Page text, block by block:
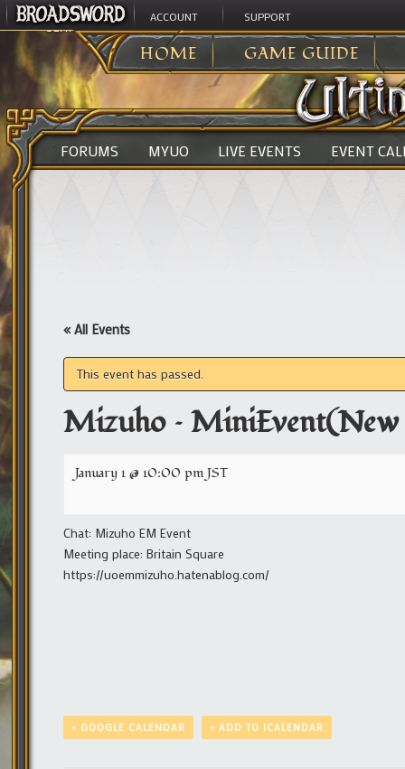
ACCOUNT SUPPORT
HOME GAME GUIDE
ULTIMA ONLINE>
FORUMS MYUO LIVE EVENTS EVENT
« All Events
This event has passed.
Mizuho – MiniEvent(New
January 1 @ 10:00 pmJST
Chat: Mizuho EM Event
Meeting place: Britain Square
https://uoemmizuho.hatenablog.com/
+ GOOGLE CALENDAR + ADD TO ICALENDAR